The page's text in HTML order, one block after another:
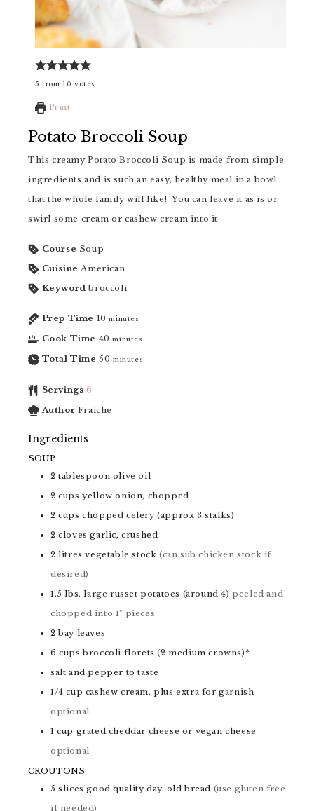
5 from 10 votes
Print
Potato Broccoli Soup
This creamy Potato Broccoli Soup is made from simple
ingredients and is such an easy, healthy meal in a bowl
that the whole family will like! You can leave it as is or
swirl some cream or cashew cream into it.
Course Soup
Cuisine American
Keyword broccoli
Prep Time 10 minutes
Cook Time 40 minutes
Total Time 50 minutes
Servings 6
Author Fraiche
Ingredients
SOUP
2 tablespoon olive oil
2 cups yellow onion, chopped
2 cups chopped celery (approx 3 stalks)
2 cloves garlic, crushed
2 litres vegetable stock (can sub chicken stock if
desired)
1.5 lbs. large russet potatoes (around 4) peeled and
chopped into 1" pieces
2 bay leaves
6 cups broccoli florets (2 medium crowns)*
salt and pepper to taste
1/4 cup cashew cream, plus extra for garnish
optional
1 cup grated cheddar cheese or vegan cheese
optional
CROUTONS
5 slices good quality day-old bread (use gluten free
if needed)